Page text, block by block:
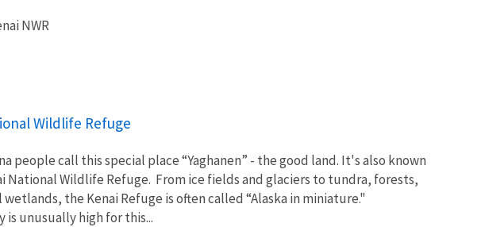
NWR
Wildlife Refuge
people call this special place “Yaghanen” - the good land. It's also known
National Wildlife Refuge. From ice fields and glaciers to tundra, forests,
wetlands, the Kenai Refuge is often called “Alaska in miniature."
is unusually high for this...